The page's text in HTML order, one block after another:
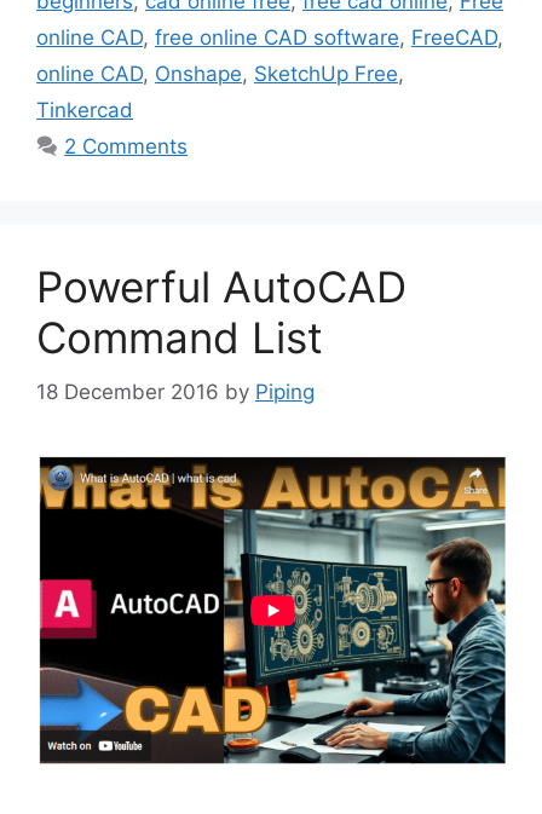
online CAD, free online CAD software, FreeCAD,
online CAD, Onshape, SketchUp Free,
Tinkercad
2 Comments
Powerful AutoCAD
Command List
18 December 2016 by Piping